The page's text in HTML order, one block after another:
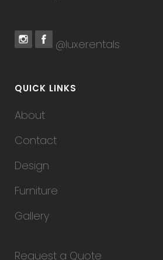
@luxerentals
QUICK LINKS
About
Contact
Design
Furniture
Gallery
Request a Quote